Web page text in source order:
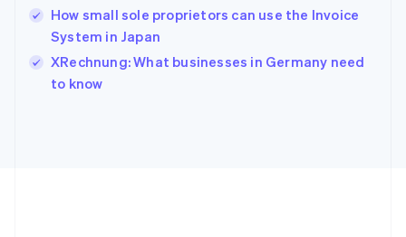
How small sole proprietors can use the Invoice
System in Japan
XRechnung: What businesses in Germany need
to know
English
Ireland
English
Italy